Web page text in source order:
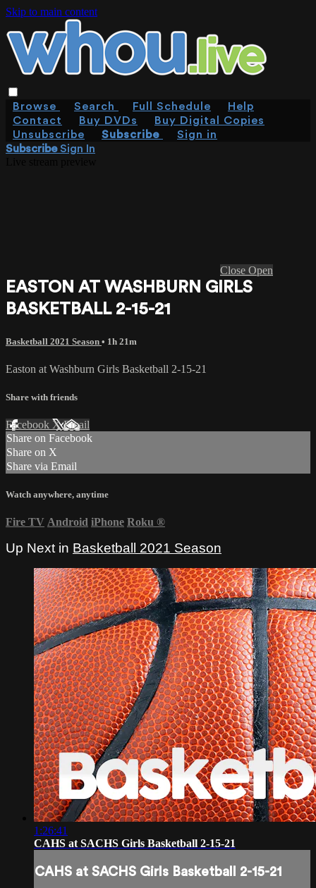
Skip to main content
Browse Search Full Schedule
Help
Contact
Buy DVDs
Buy Digital Copies
Unsubscribe
Subscribe
Sign in
SubscribeSign In
Close Open
EASTON AT WASHBURN GIRLS
BASKETBALL 2-15-21
Basketball 2021 Season • 1h 21m
Easton at Washburn Girls Basketball 2-15-21
Share with friends
Facebook XEmail
Share on Facebook
Share on X
Share via Email
Watch anywhere, anytime
Fire TV Android iPhone Roku ®
Up Next in Basketball 2021 Season
1:26:41
CAHS at SACHS Girls Basketball 2-15-21
CAHS at SACHS Girls Basketball 2-15-21